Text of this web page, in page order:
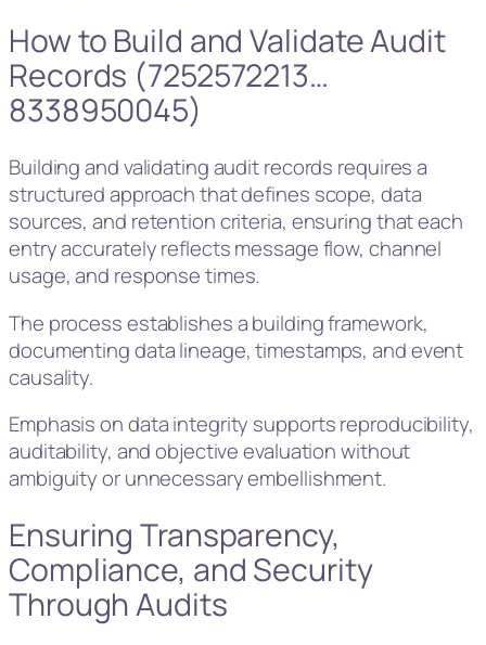
How to Build and Validate Audit
Records (7252572213…
8338950045)
Building and validating audit records requires a
structured approach that defines scope, data
sources, and retention criteria, ensuring that each
entry accurately reflects message flow, channel
usage, and response times.
The process establishes a building framework,
documenting data lineage, timestamps, and event
causality.
Emphasis on data integrity supports reproducibility,
auditability, and objective evaluation without
ambiguity or unnecessary embellishment.
Ensuring Transparency,
Compliance, and Security
Through Audits